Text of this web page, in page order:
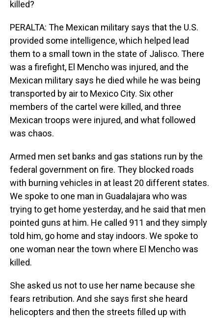
killed?
PERALTA: The Mexican military says that the U.S.
provided some intelligence, which helped lead
them to a small town in the state of Jalisco. There
was a firefight, El Mencho was injured, and the
Mexican military says he died while he was being
transported by air to Mexico City. Six other
members of the cartel were killed, and three
Mexican troops were injured, and what followed
was chaos.
Armed men set banks and gas stations run by the
federal government on fire. They blocked roads
with burning vehicles in at least 20 different states.
We spoke to one man in Guadalajara who was
trying to get home yesterday, and he said that men
pointed guns at him. He called 911 and they simply
told him, go home and stay indoors. We spoke to
one woman near the town where El Mencho was
killed.
She asked us not to use her name because she
fears retribution. And she says first she heard
helicopters and then the streets filled up with